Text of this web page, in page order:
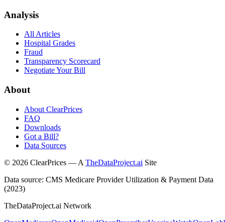
Analysis
All Articles
Hospital Grades
Fraud
Transparency Scorecard
Negotiate Your Bill
About
About ClearPrices
FAQ
Downloads
Got a Bill?
Data Sources
© 2026 ClearPrices — A TheDataProject.ai Site
Data source: CMS Medicare Provider Utilization & Payment Data
(2023)
TheDataProject.ai Network